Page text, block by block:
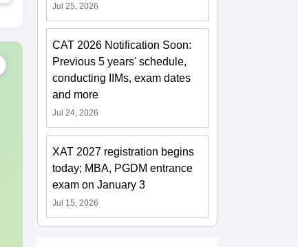
CAT VARC PYQs-
Complete 5-Year
2025) PDF
Downloads:30+
Jul 25, 2026
CAT 2026 Notification Soon:
Previous 5 years' schedule,
conducting IIMs, exam dates
and more
Jul 24, 2026
XAT 2027 registration begins
today; MBA, PGDM entrance
exam on January 3
Jul 15, 2026